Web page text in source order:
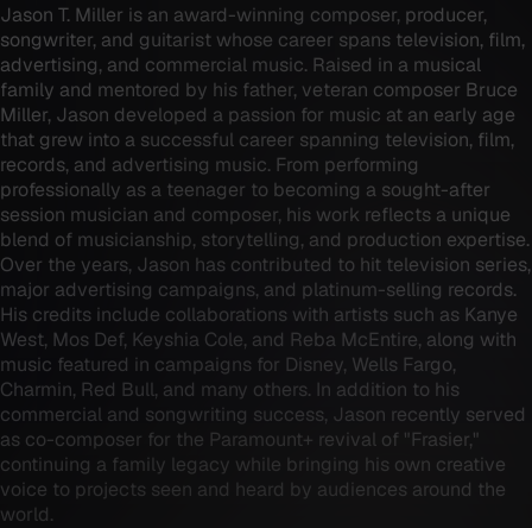
Jason T. Miller is an award-winning composer, producer,
songwriter, and guitarist whose career spans television, film,
advertising, and commercial music. Raised in a musical
family and mentored by his father, veteran composer Bruce
Miller, Jason developed a passion for music at an early age
that grew into a successful career spanning television, film,
records, and advertising music. From performing
professionally as a teenager to becoming a sought-after
session musician and composer, his work reflects a unique
blend of musicianship, storytelling, and production expertise.
Over the years, Jason has contributed to hit television series,
major advertising campaigns, and platinum-selling records.
His credits include collaborations with artists such as Kanye
West, Mos Def, Keyshia Cole, and Reba McEntire, along with
music featured in campaigns for Disney, Wells Fargo,
Charmin, Red Bull, and many others. In addition to his
commercial and songwriting success, Jason recently served
as co-composer for the Paramount+ revival of "Frasier,"
continuing a family legacy while bringing his own creative
voice to projects seen and heard by audiences around the
world.